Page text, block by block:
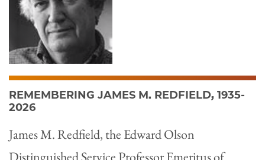
REMEMBERING JAMES M. REDFIELD, 1935-
2026
James M. Redfield, the Edward Olson